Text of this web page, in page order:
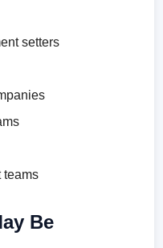
setters
teams
Be